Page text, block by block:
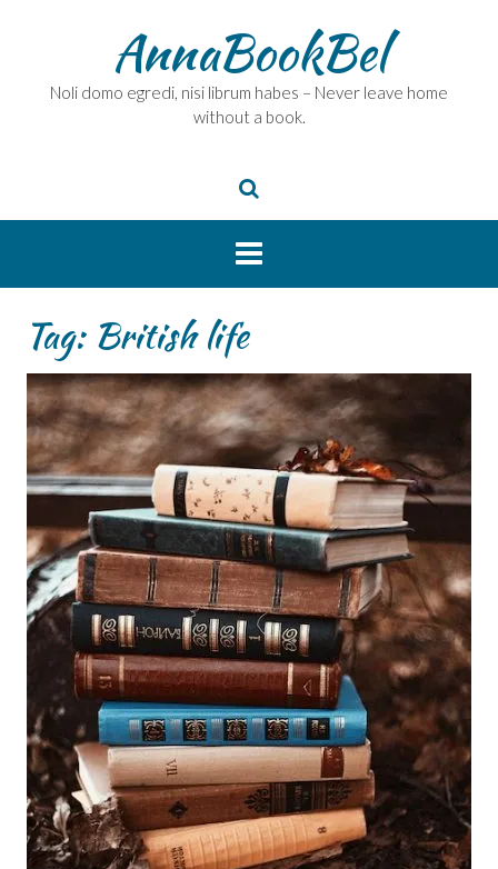
AnnaBookBel
Noli domo egredi, nisi librum habes – Never leave home
without a book.
Tag: British life